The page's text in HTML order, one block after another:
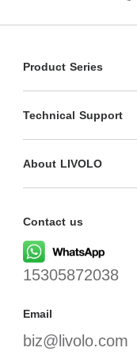
Product Series
Technical Support
About LIVOLO
Contact us
15305872038
Email
biz@livolo.com